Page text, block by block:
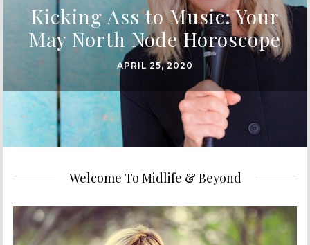
Kicking Ass to Music: Your
May North Node Horoscope
APRIL 25, 2020
Welcome To Midlife & Beyond